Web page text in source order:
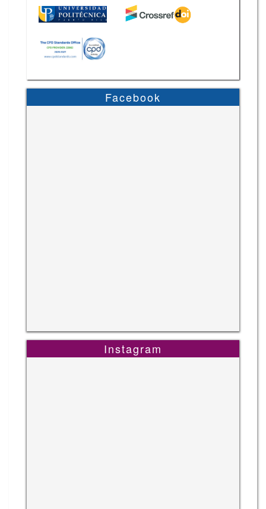
Facebook
Instagram